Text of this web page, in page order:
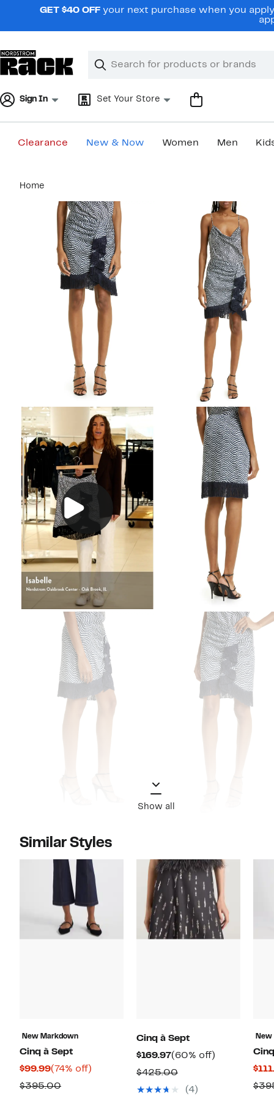
navigationGET $40 OFF your next purchase when you
Search
Clear
Clear
Sign In Set Your Store
Clearance New & Now Women Men
content
Home
Show all
Similar Styles
New Markdown
Cinq à Sept
$99.99Current
Price
(74% off)
$395.00Comparable
Cinq à Sept
$169.97Current
Price
$169.97
(60% off)
$425.00Comparable
value
(4)
New